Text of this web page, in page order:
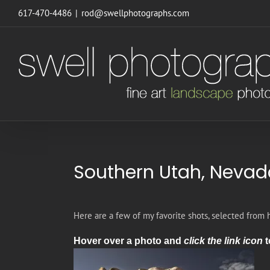
617-470-4486 | rod@swellphotographs.com
Southern Utah,
Here are a few of my favorite shots, selected from
Hover over a photo and click the link icon